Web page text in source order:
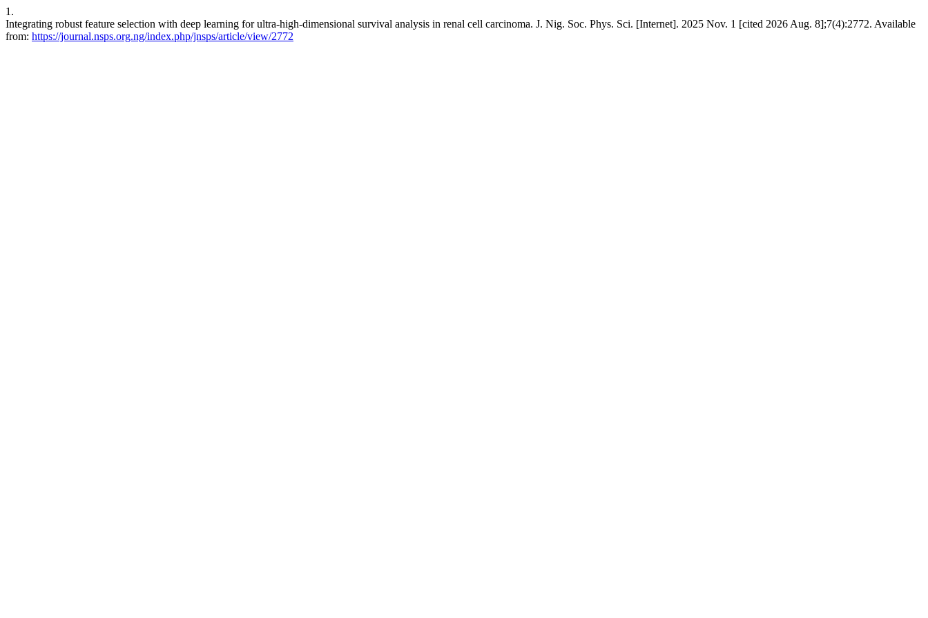
1.
Integrating robust feature selection with deep learning for ultra-high-dimensional survival analysis in renal cell carcinoma. J. Nig. Soc. Phys. Sci. [Internet]. 2025 Nov. 1 [cited 2026 Aug. 8];7(4):2772. Available
from: https://journal.nsps.org.ng/index.php/jnsps/article/view/2772